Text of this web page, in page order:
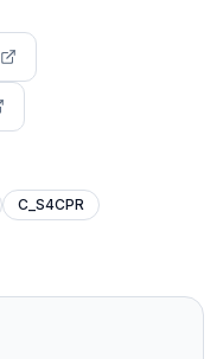
C_S4CPR